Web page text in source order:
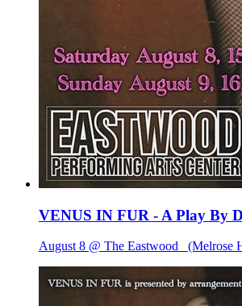
VENUS IN FUR - A Play By
August 8 @ The Eastwood (Melrose